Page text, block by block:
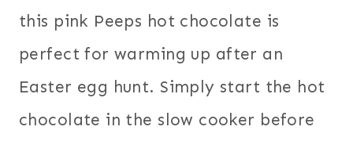
this pink Peeps hot chocolate is
perfect for warming up after an
Easter egg hunt. Simply start the hot
chocolate in the slow cooker before